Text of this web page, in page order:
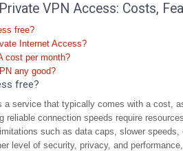
VPN Access: Costs,
free?
Internet Access?
cost per month?
any good?
free?
a service that typically comes with a cost,
reliable connection speeds require
such as data caps, slower
level of security, privacy, and